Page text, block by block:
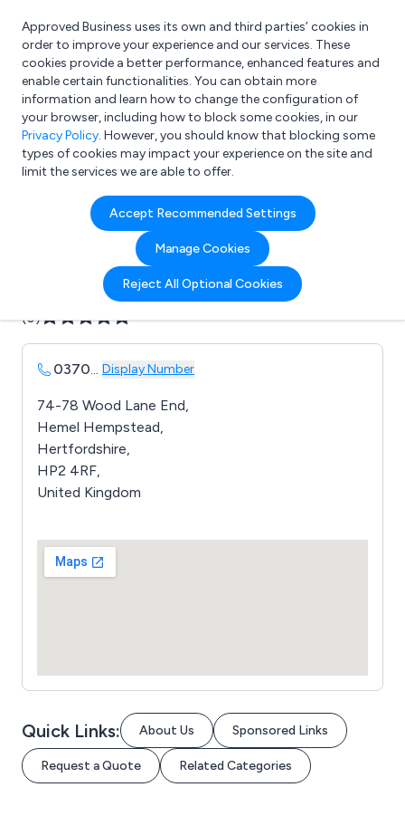
What are you looking for?
e.g. Freelance Accountant
Approved Business uses its own and third parties’ cookies in
order to improve your experience and our services. These
cookies provide a better performance, enhanced features and
enable certain functionalities. You can obtain more
information and learn how to change the configuration of
your browser, including how to block some cookies, in our
Privacy Policy. However, you should know that blocking some
types of cookies may impact your experience on the site and
limit the services we are able to offer.
Accept Recommended Settings
Manage Cookies
Reject All Optional Cookies
Company details for:
B Brown display materials
Submit review Submit press release
(0)
0370... Display Number
74-78 Wood Lane End,
Hemel Hempstead,
Hertfordshire,
HP2 4RF,
United Kingdom
Quick Links: About Us Sponsored Links
Request a Quote Related Categories